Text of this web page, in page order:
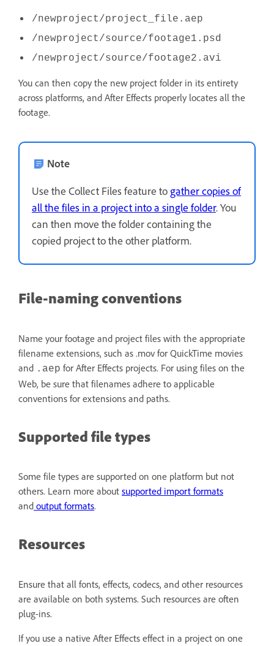
/newproject/project_file.aep
/newproject/source/footage1.psd
/newproject/source/footage2.avi
You can then copy the new project folder in its entirety
across platforms, and After Effects properly locates all the
footage.
Note
Use the Collect Files feature to gather copies of
all the files in a project into a single folder. You
can then move the folder containing the
copied project to the other platform.
File-naming conventions
Name your footage and project files with the appropriate
filename extensions, such as .mov for QuickTime movies
and .aep for After Effects projects. For using files on the
Web, be sure that filenames adhere to applicable
conventions for extensions and paths.
Supported file types
Some file types are supported on one platform but not
others. Learn more about supported import formats
and output formats.
Resources
Ensure that all fonts, effects, codecs, and other resources
are available on both systems. Such resources are often
plug-ins.
If you use a native After Effects effect in a project on one